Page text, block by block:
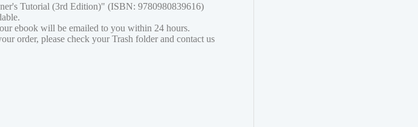
Tutorial (3rd Edition)" (ISBN: 9780980839616)
ebook will be emailed to you within 24 hours.
order, please check your Trash folder and contact us